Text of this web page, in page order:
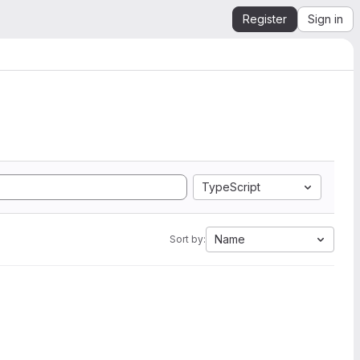
Register Sign in
TypeScript
Sort by: Name